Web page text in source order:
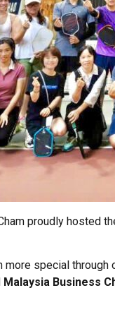
proudly
special through
Malaysia Business